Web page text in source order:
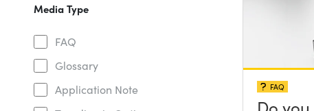
Media Type
FAQ
Glossary
Application Note
FAQ
Do